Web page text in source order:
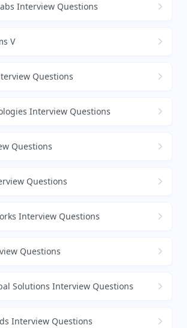
Interview Questions
V
Questions
Interview Questions
Questions
Questions
Interview Questions
Questions
Solutions Interview Questions
Interview Questions